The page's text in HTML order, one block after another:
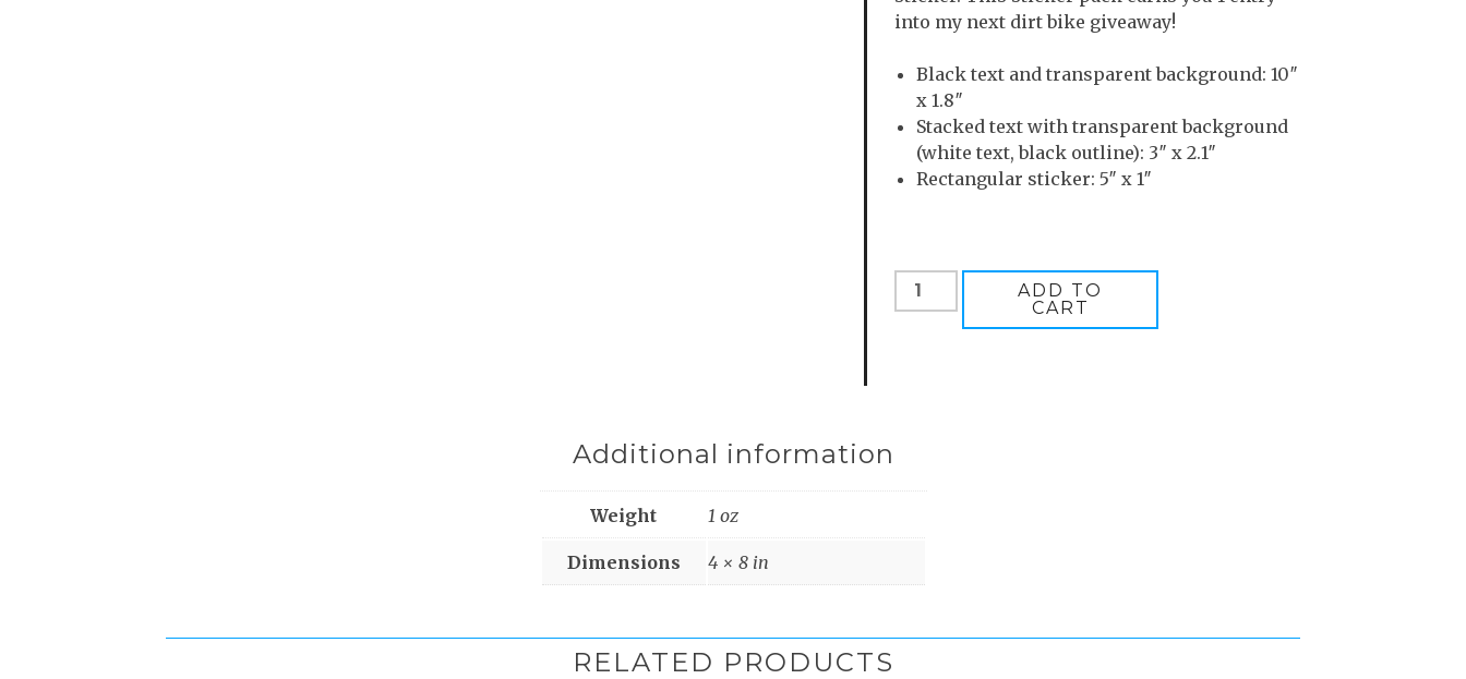
into my next dirt bike giveaway!
Black text and transparent background: 10″
x 1.8″
Stacked text with transparent background
(white text, black outline): 3″ x 2.1″
Rectangular sticker: 5″ x 1″
Weird
People
ADD TO
CART
Additional information
Weight 1 oz
Dimensions 4 × 8 in
RELATED PRODUCTS